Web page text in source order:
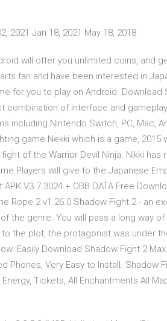
2021 Jan 18, 2021 May 18, 2018
will offer you unlimited coins, and
fan and have been interested in
for you to play on Android. Download
combination of interface and
including Nintendo Switch, PC, Mac,
game Nekki which is a game,
of the Warrior Devil Ninja. Nikki
Players will give to the Japanese
V3.7.3024 + OBB DATA Free
Rope 2 v1.26.0 Shadow Fight 2 - an
the genre. You will pass a long way
the plot, the protagonist was under
Easily Download Shadow Fight 2
Phones, Very Easy to Install. Shadow
Tickets, All Enchantments All